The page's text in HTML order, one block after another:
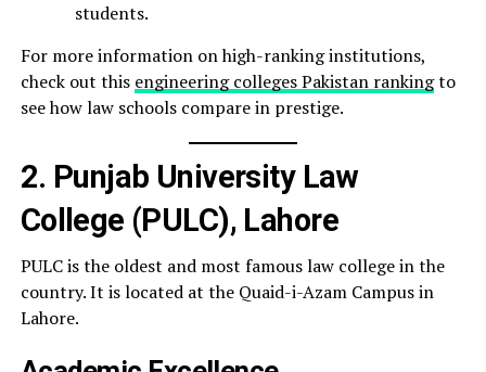
students.
For more information on high-ranking institutions,
check out this engineering colleges Pakistan rankingto
see how law schools compare in prestige.
2. Punjab University Law
College (PULC), Lahore
PULC is the oldest and most famous law college in the
country. It is located at the Quaid-i-Azam Campus in
Lahore.